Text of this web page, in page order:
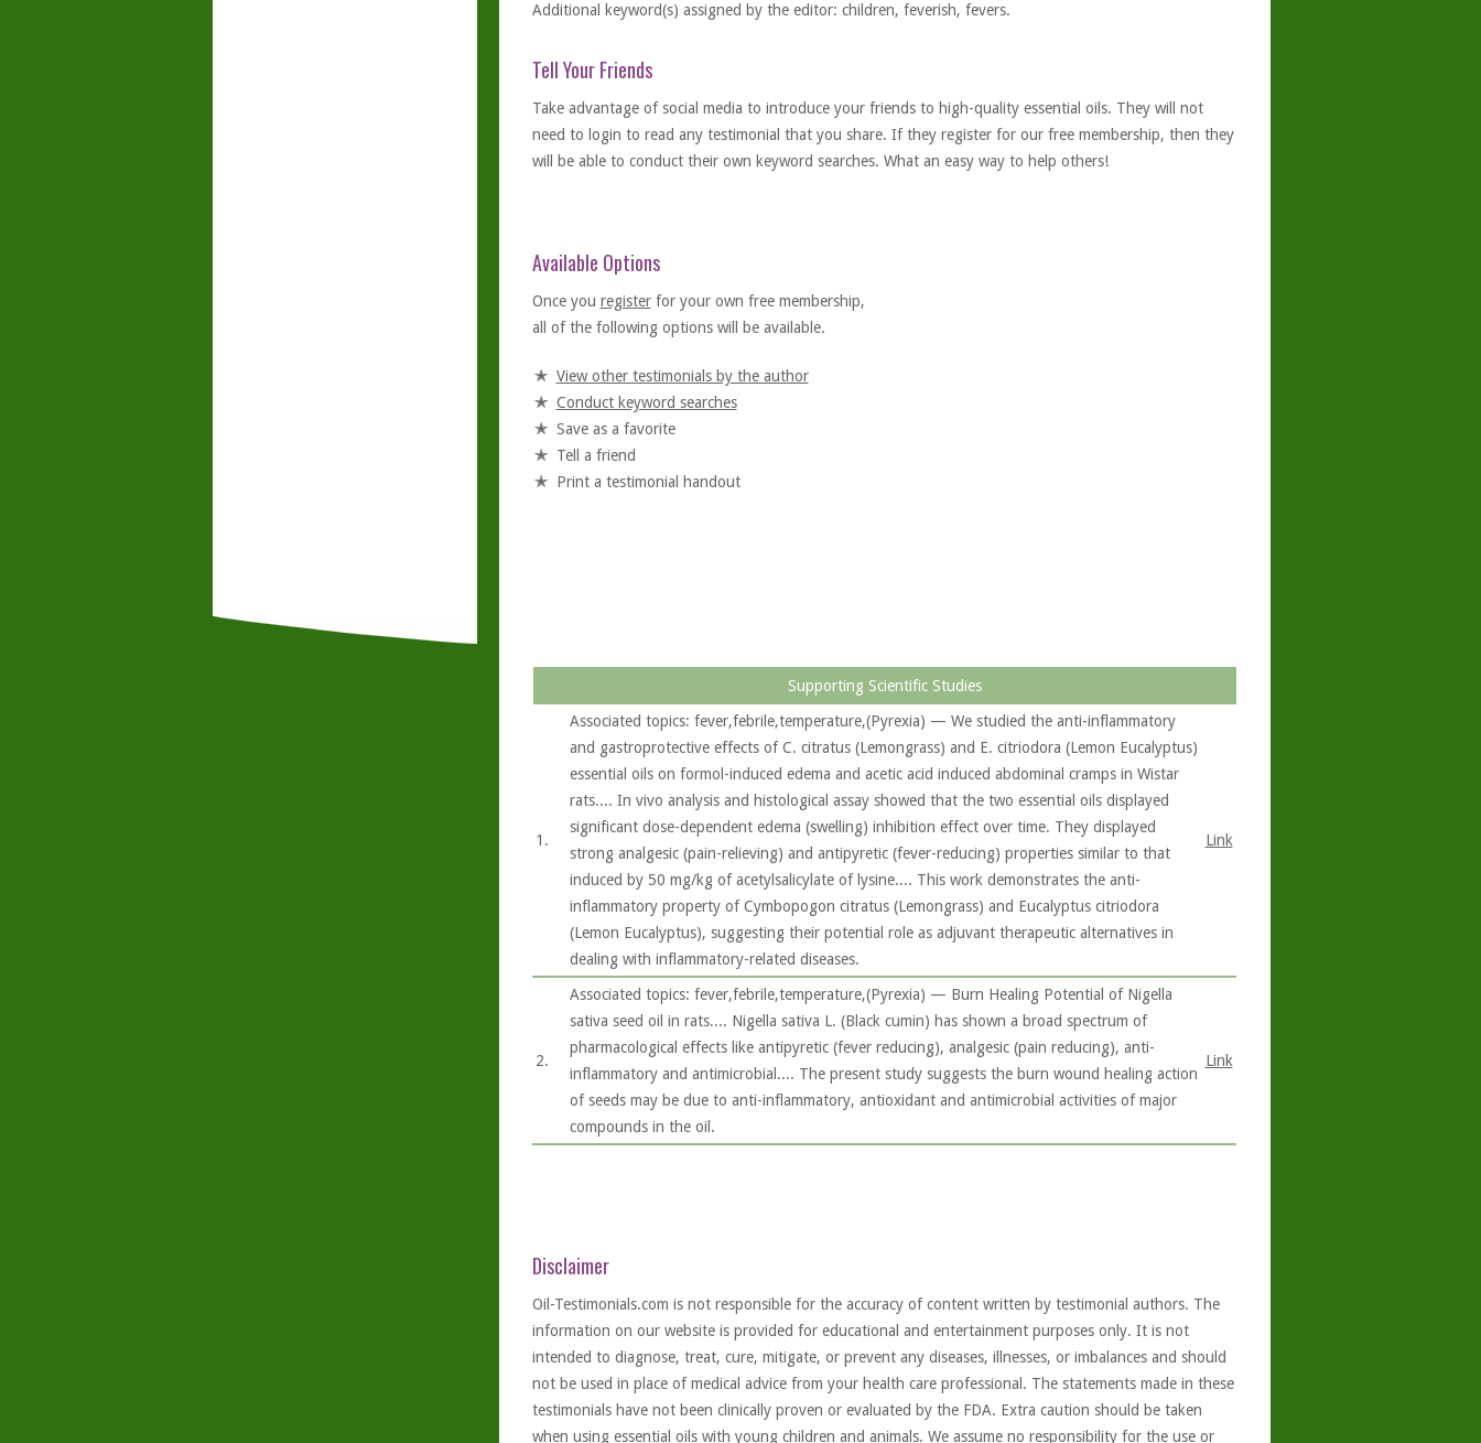
Additional keyword(s) assigned by the editor: children, feverish, fevers.
Tell Your Friends
Take advantage of social media to introduce your friends to high-quality essential oils. They will not
need to login to read any testimonial that you share. If they register for our free membership, then they
will be able to conduct their own keyword searches. What an easy way to help others!
Available Options
Once you registerfor your own free membership,
all of the following options will be available.
View other testimonials by the author
Conduct keyword searches
Save as a favorite
Tell a friend
Print a testimonial handout
Supporting Scientific Studies
1.
Associated topics: fever,febrile,temperature,(Pyrexia) — We studied the anti-inflammatory
and gastroprotective effects of C. citratus (Lemongrass) and E. citriodora (Lemon Eucalyptus)
essential oils on formol-induced edema and acetic acid induced abdominal cramps in Wistar
rats.... In vivo analysis and histological assay showed that the two essential oils displayed
significant dose-dependent edema (swelling) inhibition effect over time. They displayed
strong analgesic (pain-relieving) and antipyretic (fever-reducing) properties similar to that
induced by 50 mg/kg of acetylsalicylate of lysine.... This work demonstrates the anti-
inflammatory property of Cymbopogon citratus (Lemongrass) and Eucalyptus citriodora
(Lemon Eucalyptus), suggesting their potential role as adjuvant therapeutic alternatives in
dealing with inflammatory-related diseases.
Link
2.
Associated topics: fever,febrile,temperature,(Pyrexia) — Burn Healing Potential of Nigella
sativa seed oil in rats.... Nigella sativa L. (Black cumin) has shown a broad spectrum of
pharmacological effects like antipyretic (fever reducing), analgesic (pain reducing), anti-
inflammatory and antimicrobial.... The present study suggests the burn wound healing action
of seeds may be due to anti-inflammatory, antioxidant and antimicrobial activities of major
compounds in the oil.
Link
Disclaimer
Oil-Testimonials.com is not responsible for the accuracy of content written by testimonial authors. The
information on our website is provided for educational and entertainment purposes only. It is not
intended to diagnose, treat, cure, mitigate, or prevent any diseases, illnesses, or imbalances and should
not be used in place of medical advice from your health care professional. The statements made in these
testimonials have not been clinically proven or evaluated by the FDA. Extra caution should be taken
when using essential oils with young children and animals. We assume no responsibility for the use or